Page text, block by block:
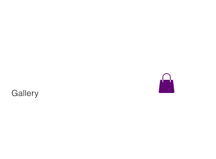
Gallery